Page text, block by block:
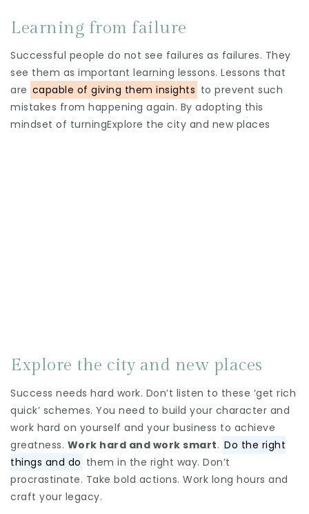
Learning from failure
Successful people do not see failures as failures. They
see them as important learning lessons. Lessons that
are capable of giving them insights to prevent such
mistakes from happening again. By adopting this
mindset of turningExplore the city and new places
Explore the city and new places
Success needs hard work. Don’t listen to these ‘get rich
quick’ schemes. You need to build your character and
work hard on yourself and your business to achieve
greatness. Work hard and work smart. Do the right
things and do them in the right way. Don’t
procrastinate. Take bold actions. Work long hours and
craft your legacy.